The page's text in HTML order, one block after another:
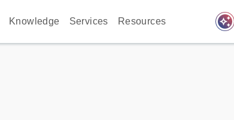
Knowledge Services Resources auto_awesome